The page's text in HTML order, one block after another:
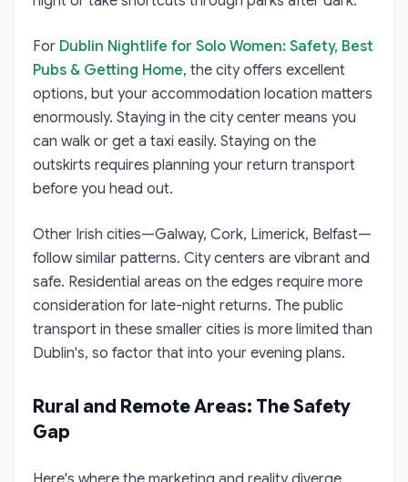
For Dublin Nightlife for Solo Women: Safety, Best
Pubs & Getting Home, the city offers excellent
options, but your accommodation location matters
enormously. Staying in the city center means you
can walk or get a taxi easily. Staying on the
outskirts requires planning your return transport
before you head out.
Other Irish cities—Galway, Cork, Limerick, Belfast—
follow similar patterns. City centers are vibrant and
safe. Residential areas on the edges require more
consideration for late-night returns. The public
transport in these smaller cities is more limited than
Dublin's, so factor that into your evening plans.
Rural and Remote Areas: The Safety
Gap